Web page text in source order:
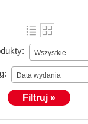
Wszystkie
Data wydania
Filtruj »